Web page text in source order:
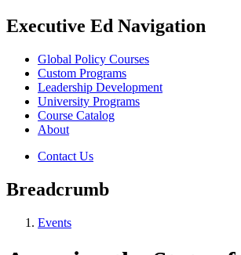
Executive Ed Navigation
Global Policy Courses
Custom Programs
Leadership Development
University Programs
Course Catalog
About
Contact Us
Breadcrumb
Events